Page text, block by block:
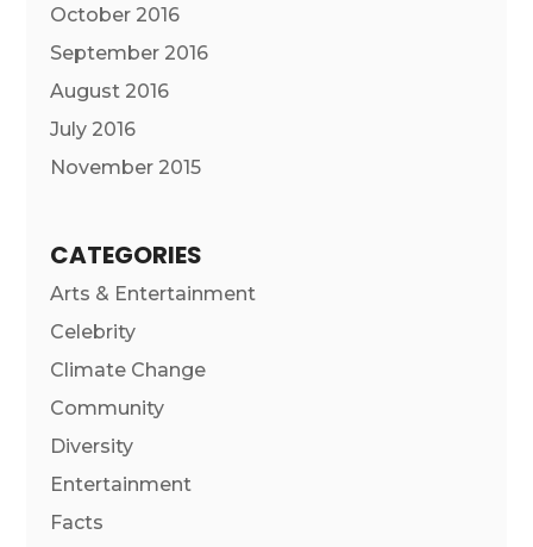
October 2016
September 2016
August 2016
July 2016
November 2015
CATEGORIES
Arts & Entertainment
Celebrity
Climate Change
Community
Diversity
Entertainment
Facts